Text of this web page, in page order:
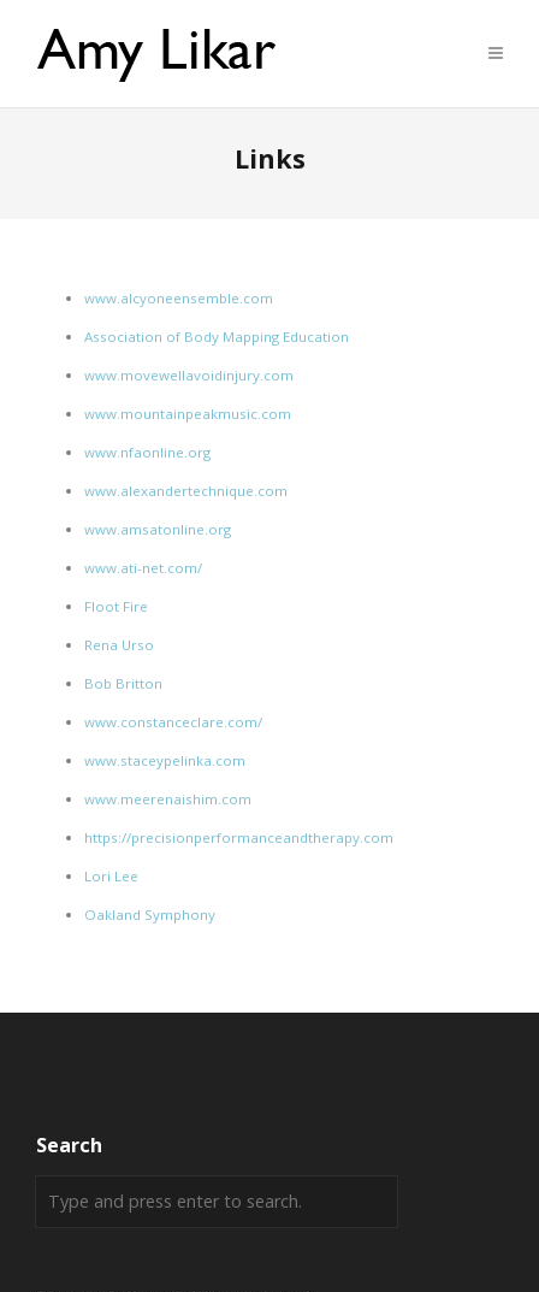
Links
www.alcyoneensemble.com
Association of Body Mapping Education
www.movewellavoidinjury.com
www.mountainpeakmusic.com
www.nfaonline.org
www.alexandertechnique.com
www.amsatonline.org
www.ati-net.com/
Floot Fire
Rena Urso
Bob Britton
www.constanceclare.com/
www.staceypelinka.com
www.meerenaishim.com
https://precisionperformanceandtherapy.com
Lori Lee
Oakland Symphony
Search